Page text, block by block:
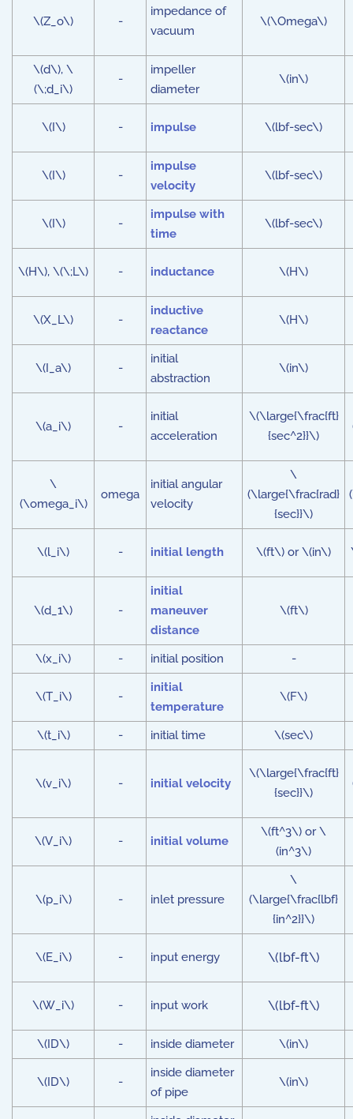
\(Z_o\) -
impedance of
vacuum
\(\Omega\)
\(d\), \
(\;d_i\)
-
impeller
diameter
\(in\)
\(I\) - impulse \(lbf-sec\)
\(I\) -
impulse
velocity
\(lbf-sec\)
\(I\) -
impulse with
time
\(lbf-sec\)
\(H\), \(\;L\) - inductance \(H\)
\(X_L\) -
inductive
reactance
\(H\)
\(I_a\) -
initial
abstraction
\(in\)
\(a_i\) -
initial
acceleration
\(\large{\frac{ft}
{sec^2}}\)
\
(\omega_i\)
omega
initial angular
velocity
\
(\large{\frac{rad}
{sec}}\)
\(l_i\) - initial length \(ft\) or \(in\)
\(d_1\) -
initial
maneuver
distance
\(ft\)
\(x_i\) - initial position -
\(T_i\) -
initial
temperature
\(F\)
\(t_i\) - initial time \(sec\)
\(v_i\) - initial velocity
\(\large{\frac{ft}
{sec}}\)
\(V_i\) - initial volume
\(ft^3\) or \
(in^3\)
\(p_i\) - inlet pressure
\
(\large{\frac{lbf}
{in^2}}\)
\(E_i\) - input energy \(lbf-ft\)
\(W_i\) - input work \(lbf-ft\)
\(ID\) - inside diameter \(in\)
\(ID\) -
inside diameter
of pipe
\(in\)